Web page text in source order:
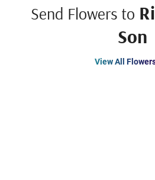
Send Flowers to
Son
View All